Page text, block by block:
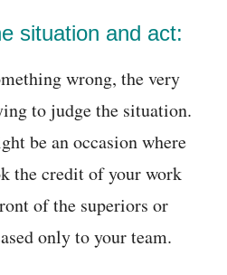
situation and act:
wrong, the very
to judge the situation.
be an occasion where
the credit of your work
of the superiors or
only to your team.